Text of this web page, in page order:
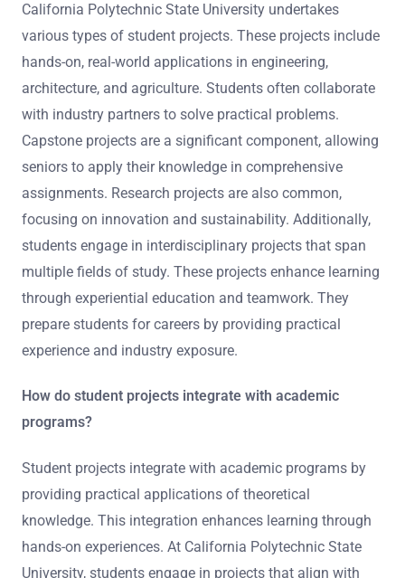
California Polytechnic State University undertakes
various types of student projects. These projects include
hands-on, real-world applications in engineering,
architecture, and agriculture. Students often collaborate
with industry partners to solve practical problems.
Capstone projects are a significant component, allowing
seniors to apply their knowledge in comprehensive
assignments. Research projects are also common,
focusing on innovation and sustainability. Additionally,
students engage in interdisciplinary projects that span
multiple fields of study. These projects enhance learning
through experiential education and teamwork. They
prepare students for careers by providing practical
experience and industry exposure.
How do student projects integrate with academic
programs?
Student projects integrate with academic programs by
providing practical applications of theoretical
knowledge. This integration enhances learning through
hands-on experiences. At California Polytechnic State
University, students engage in projects that align with